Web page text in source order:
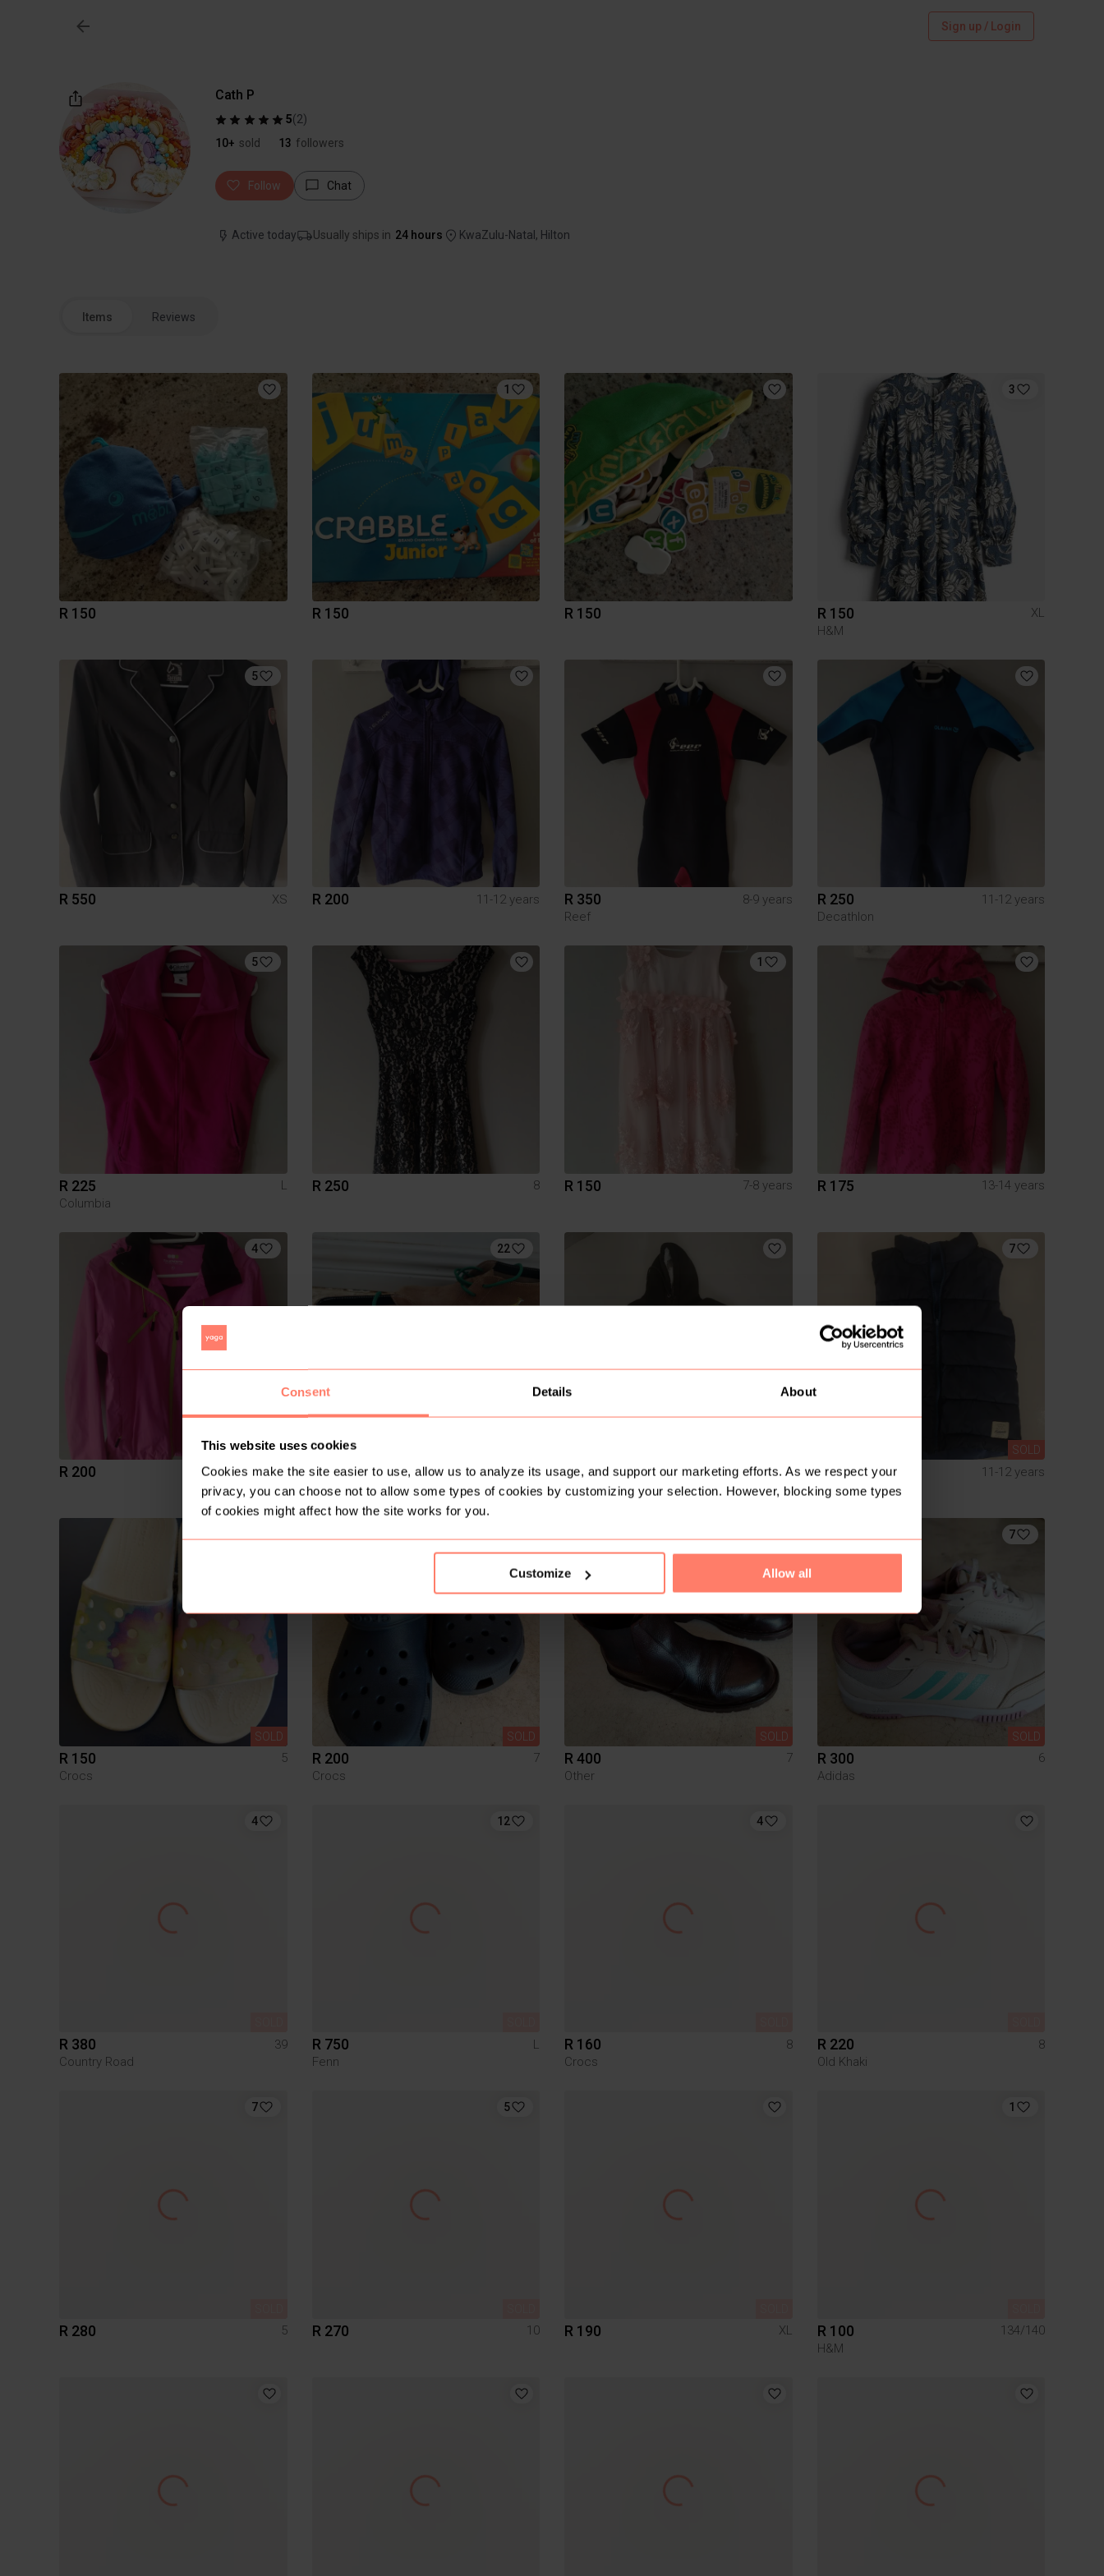
Consent Details About
This website uses cookies
Cookies make the site easier to use, allow us to analyze its usage, and support our marketing efforts. As we respect your
privacy, you can choose not to allow some types of cookies by customizing your selection. However, blocking some types
of cookies might affect how the site works for you.
Customize Allow all
Sign up / Login
Cath P
5(2)
10+ sold 13 followers
Follow Chat
Active today Usually ships in 24 hours KwaZulu-Natal, Hilton
Items Reviews
R 150
1
R 150 R 150
3
R 150
XL
H&M
5
R 550 XS R 200 11-12 years R 350
8-9 years
Reef
R 250
11-12 years
Decathlon
5
R 225
L
Columbia
R 250 8
1
R 150 7-8 years R 175 13-14 years
4
R 200 S
22
R 300
7
Veldskoen
R 300 S
SOLD
7
R 180
11-12 years
Country Road
SOLD
R 150
5
Crocs
SOLD
R 200
7
Crocs
SOLD
R 400
7
Other
SOLD
7
R 300
6
Adidas
4
R 380
39
Country Road
12
R 750
L
Fenn
4
R 160
8
Crocs
R 220
8
Old Khaki
7
R 280 5
5
R 270 10 R 190 XL
1
R 100
134/140
H&M